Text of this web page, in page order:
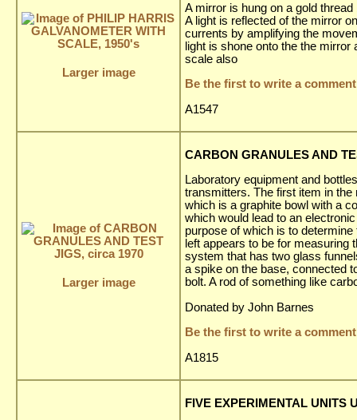
Larger image
A mirror is hung on a gold
A light is reflected of the mirror
currents by amplifying the
light is shone onto the the
scale also
Be the first to write a
A1547
Larger image
CARBON GRANULES AND
Laboratory equipment and
transmitters. The first item in
which is a graphite bowl with a
which would lead to an
purpose of which is to
left appears to be for measuring
system that has two glass
a spike on the base, connected
bolt. A rod of something like
Donated by John Barnes
Be the first to write a
A1815
FIVE EXPERIMENTAL UNITS